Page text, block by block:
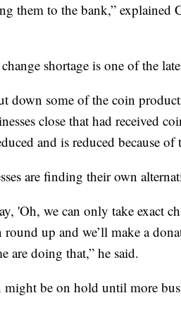
them to the bank,”
shortage is one of the
down some of the coin
close that had received
and is reduced because of
are finding their own
'Oh, we can only take exact
round up and we’ll make a
are doing that,” he said.
be on hold until more